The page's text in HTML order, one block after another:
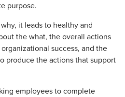
purpose.
it leads to healthy and
the what, the overall actions
success, and the
produce the actions that support
employees to complete